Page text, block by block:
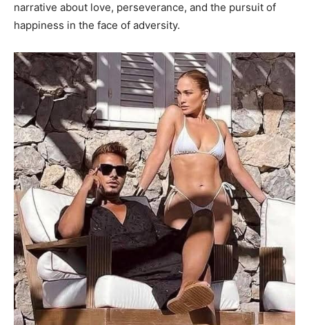
narrative about love, perseverance, and the pursuit of
happiness in the face of adversity.